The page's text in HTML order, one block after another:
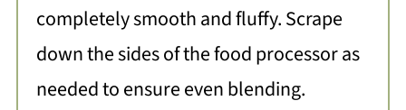
completely smooth and fluffy. Scrape
down the sides of the food processor as
needed to ensure even blending.